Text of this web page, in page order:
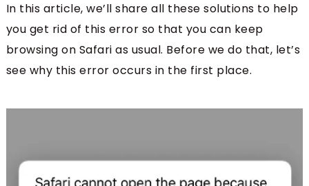
In this article, we’ll share all these solutions to help
you get rid of this error so that you can keep
browsing on Safari as usual. Before we do that, let’s
see why this error occurs in the first place.